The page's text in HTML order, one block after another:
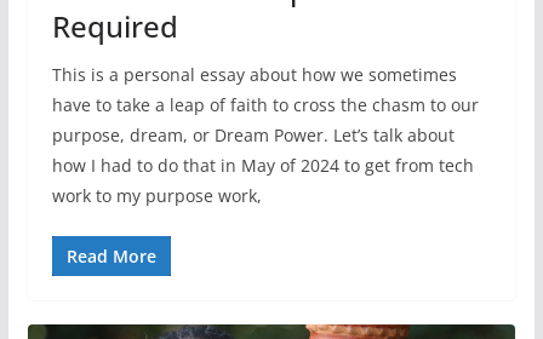
Required
This is a personal essay about how we sometimes
have to take a leap of faith to cross the chasm to our
purpose, dream, or Dream Power. Let’s talk about
how I had to do that in May of 2024 to get from tech
work to my purpose work,
Read More